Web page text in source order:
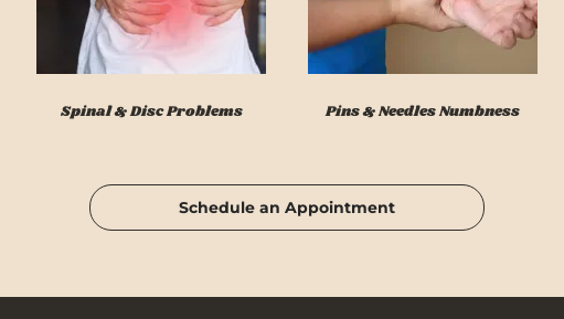
Spinal & Disc Problems Pins & Needles Numbness
Schedule an Appointment